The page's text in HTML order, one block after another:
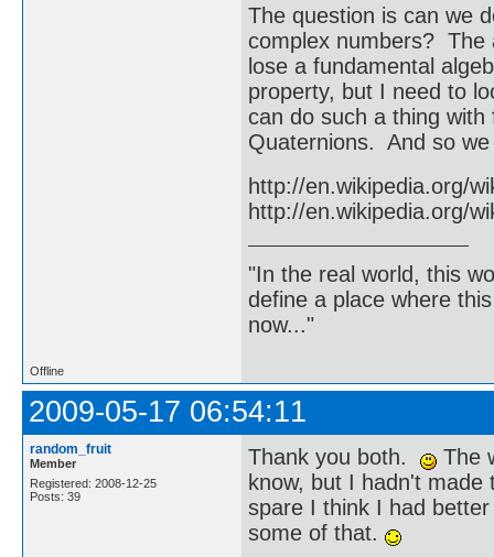
The question is can we
complex numbers? The
lose a fundamental
property, but I need to
can do such a thing
Quaternions. And so
http://en.wikipedia.org/
http://en.wikipedia.org/
"In the real world, this
define a place where
now..."
Offline
2009-05-17 06:54:11
random_fruit
Member
Registered: 2008-12-25
Posts: 39
Thank you both.
The
know, but I hadn't
spare I think I had
some of that.